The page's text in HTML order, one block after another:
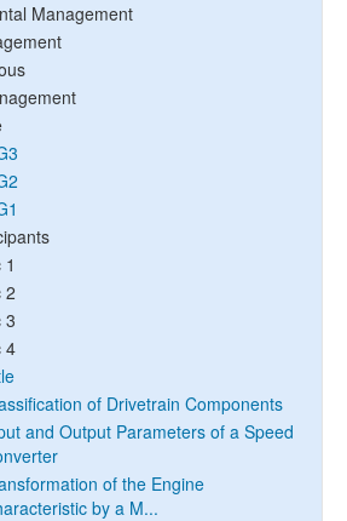
Management
2
3
4
of Drivetrain Components
and Output Parameters of a Speed
of the Engine
by a M...